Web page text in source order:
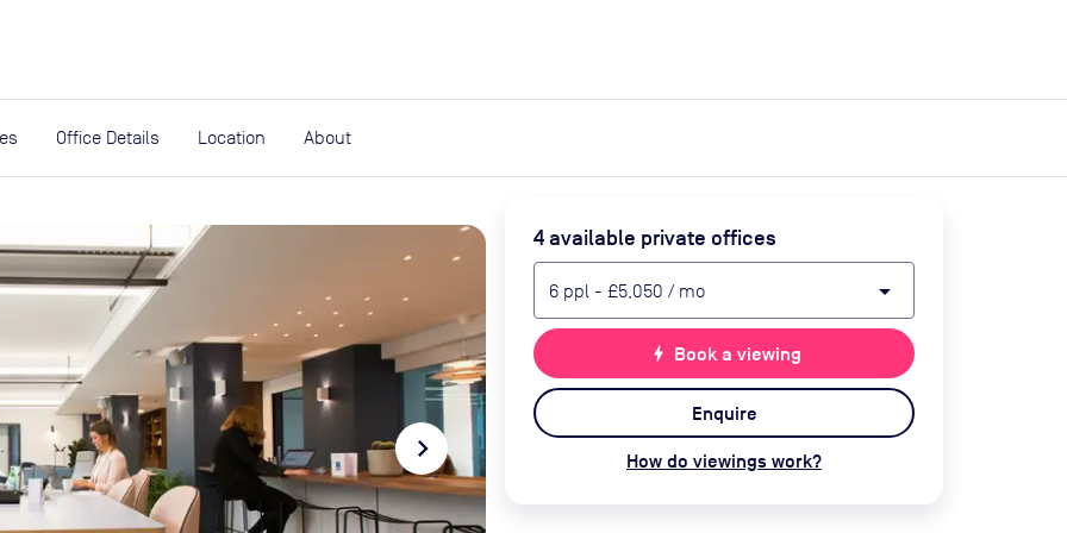
Office Details Location About
navigate_next
4available private offices
6 ppl - £5,050 / mo arrow_drop_down
bolt Book a viewing
Enquire
How do viewings work?